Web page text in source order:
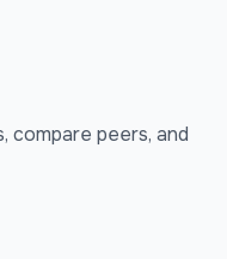
compare peers, and